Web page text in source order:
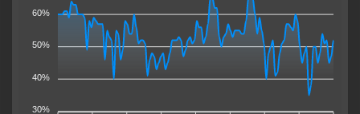
60%
50%
40%
30%